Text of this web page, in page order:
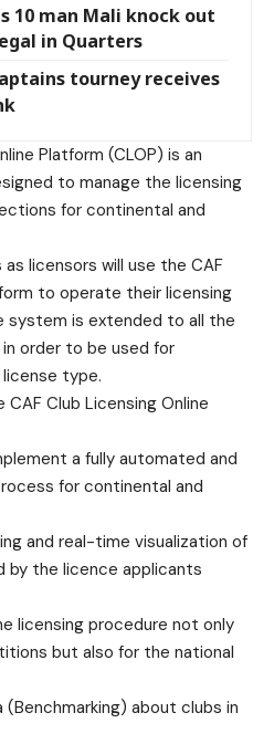
10 man Mali knock out
in Quarters
tourney receives
Platform (CLOP) is an
to manage the licensing
for continental and
licensors will use the CAF
to operate their licensing
system is extended to all the
order to be used for
type.
Club Licensing Online
a fully automated and
for continental and
and real-time visualization of
the licence applicants
licensing procedure not only
but also for the national
about clubs in